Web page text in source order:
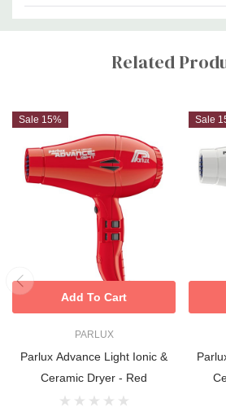
Custom
Related
Sale 15%
PARLUX
Parlux Advance Light Ionic &
Ceramic Dryer - Red
Add To Cart
Sale